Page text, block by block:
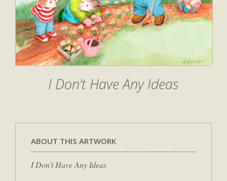
I Don’t Have Any Ideas
ABOUT THIS ARTWORK
I Don’t Have Any Ideas